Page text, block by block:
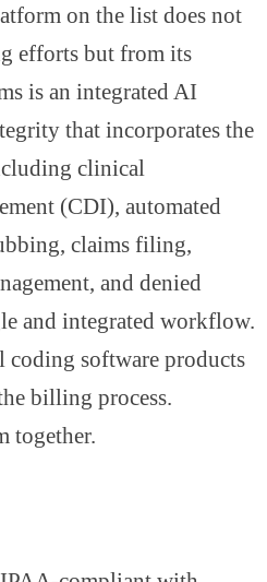
on the list does not
efforts but from its
is an integrated AI
that incorporates the
clinical
(CDI), automated
claims filing,
and denied
and integrated workflow.
coding software products
billing process.
together.